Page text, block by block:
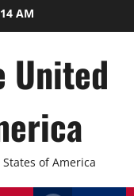
AM
United
of America